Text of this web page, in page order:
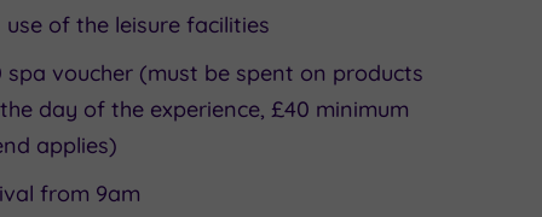
use of the leisure facilities
spa voucher (must be spent on products
day of the experience, £40 minimum
applies)
from 9am